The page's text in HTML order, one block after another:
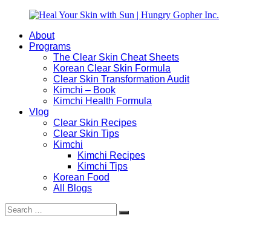
content
Heal
Hungry
Natural
Busy
About
Programs
The Clear Skin Cheat Sheets
Korean Clear Skin Formula
Clear Skin Transformation Audit
Kimchi – Book
Kimchi Health Formula
Vlog
Clear Skin Recipes
Clear Skin Tips
Kimchi
Kimchi Recipes
Kimchi Tips
Korean Food
All Blogs
Search
for:
Search